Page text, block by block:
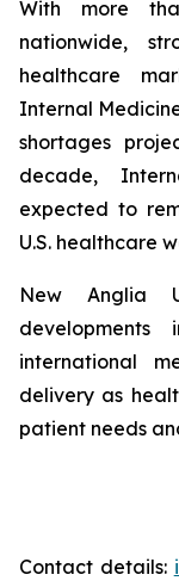
With more
nationwide,
healthcare
Internal
shortages
decade,
expected to
U.S. healthcare
New Anglia
developments
international
delivery as
patient needs
Contact details: